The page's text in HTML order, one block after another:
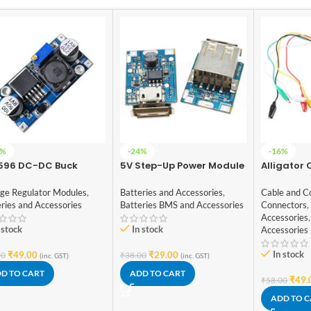
DC-DC Buck
Regulator Modules,
and Accessories
₹49.00 (inc. GST)
TO CART
-24%
5V Step-Up Power Module
Protection Board USB For
DIY Charger 134N3P
Batteries and Accessories,
Batteries BMS and Accessories
In stock
₹38.00 ₹29.00 (inc. GST)
ADD TO CART
-16%
Alligator
ended
Roach
Cable and
Connectors,
Accessories,
Accessories
In stock
₹58.00 ₹
ADD TO